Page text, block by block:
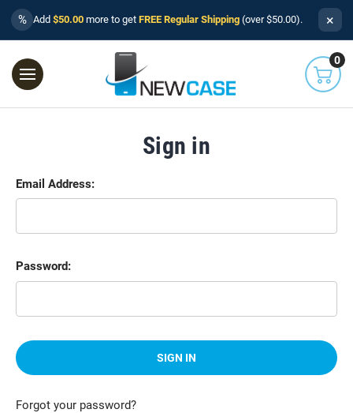
% Add $50.00 more to get FREE Regular Shipping (over $50.00). ×
0
Sign in
Email Address:
Password:
Forgot your password?